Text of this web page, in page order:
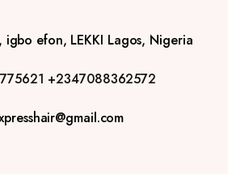
igbo efon, LEKKI Lagos, Nigeria
+2347088362572